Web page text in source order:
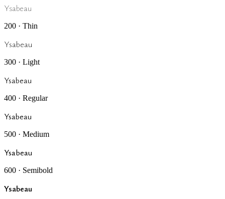
Ysabeau
200 · Thin
Ysabeau
300 · Light
Ysabeau
400 · Regular
Ysabeau
500 · Medium
Ysabeau
600 · Semibold
Ysabeau